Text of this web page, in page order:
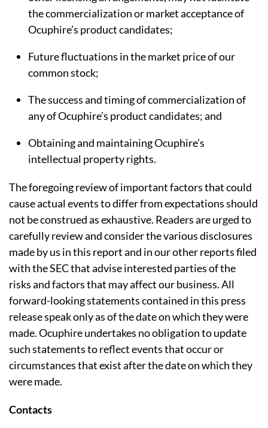
the commercialization or market acceptance of
Ocuphire’s product candidates;
Future fluctuations in the market price of our
common stock;
The success and timing of commercialization of
any of Ocuphire’s product candidates; and
Obtaining and maintaining Ocuphire’s
intellectual property rights.
The foregoing review of important factors that could
cause actual events to differ from expectations should
not be construed as exhaustive. Readers are urged to
carefully review and consider the various disclosures
made by us in this report and in our other reports filed
with the SEC that advise interested parties of the
risks and factors that may affect our business. All
forward-looking statements contained in this press
release speak only as of the date on which they were
made. Ocuphire undertakes no obligation to update
such statements to reflect events that occur or
circumstances that exist after the date on which they
were made.
Contacts